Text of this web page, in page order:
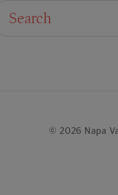
© 2026 Napa